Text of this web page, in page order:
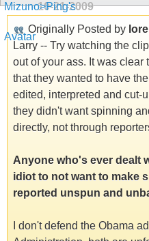
10-21-2009
Originally Posted by
Larry -- Try watching the
out of your ass. It was
that they wanted to have
edited, interpreted and cut-
they didn't want spinning
directly, not through
Anyone who's ever dealt
idiot to not want to make
reported unspun and
I don't defend the Obama